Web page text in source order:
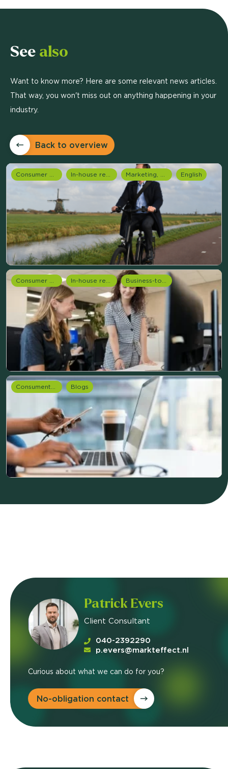
See also
Want to know more? Here are some relevant news articles.
That way, you won't miss out on anything happening in your
industry.
Back to overview
English
Blogs
Patrick Evers
Client Consultant
040-2392290
p.evers@markteffect.nl
Curious about what we can do for you?
No-obligation contact